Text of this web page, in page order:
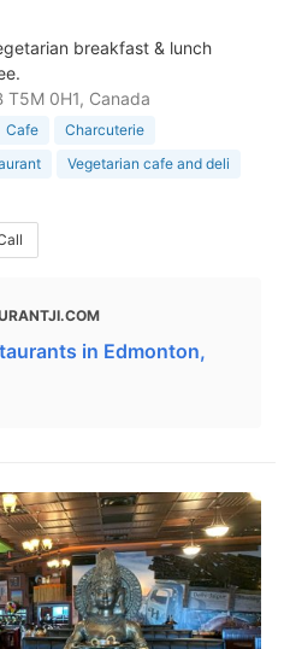
breakfast & lunch
T5M 0H1, Canada
Cafe
Charcuterie
Vegetarian cafe and deli
in Edmonton,